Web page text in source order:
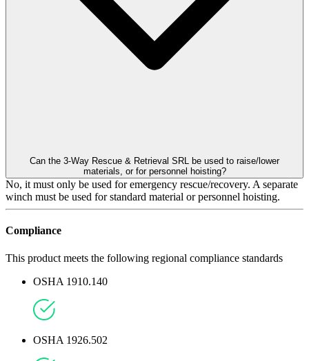
Can the 3-Way Rescue & Retrieval SRL be used to raise/lower
materials, or for personnel hoisting?
No, it must only be used for emergency rescue/recovery. A separate
winch must be used for standard material or personnel hoisting.
Compliance
This product meets the following regional compliance standards
OSHA 1910.140
OSHA 1926.502